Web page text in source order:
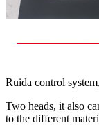
Ruida control
Two heads, it also
to the different